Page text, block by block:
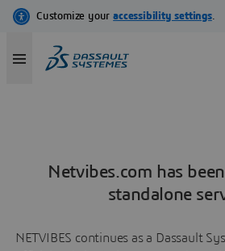
Netvibes.com has
standalone
NETVIBES continues as a Dassault